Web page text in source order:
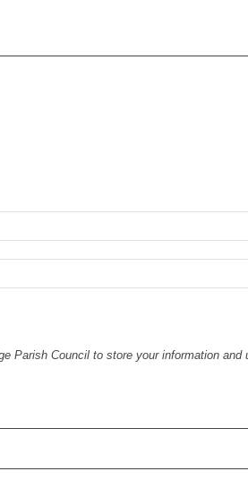
Parish Council to store your information